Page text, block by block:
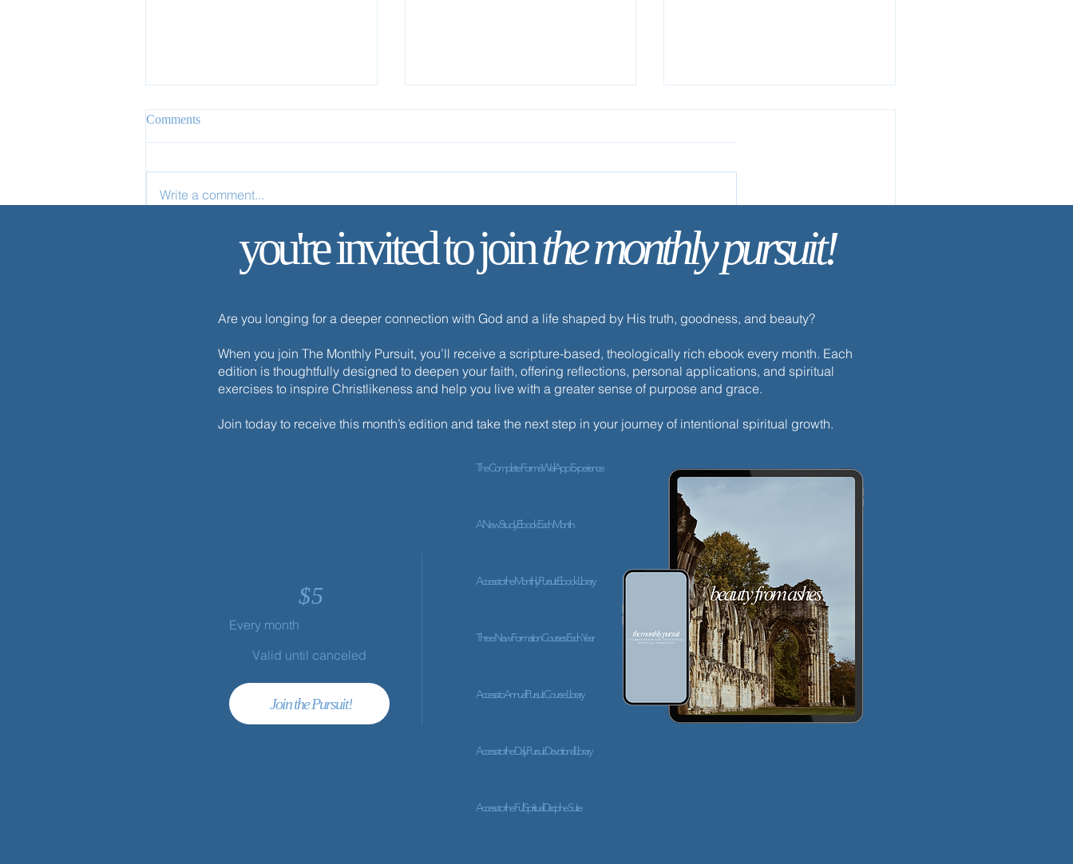
Your Life Is Hidden with Christ
Follow Me Come & See
Comments
Write a comment...
you're invited to jointhe monthly pursuit!
Are you longing for a deeper connection with God and a life shaped by His truth, goodness, and beauty?
When you join The Monthly Pursuit, you’ll receive a scripture-based, theologically rich ebook every month. Each
edition is thoughtfully designed to deepen your faith, offering reflections, personal applications, and spiritual
exercises to inspire Christlikeness and help you live with a greater sense of purpose and grace.
Join today to receive this month’s edition and take the next step in your journey of intentional spiritual growth.
$5
Every month
Valid until canceled
Join the Pursuit!
The Complete ForméWell App Experience
A New Study Ebook Each Month
Access to the Monthly Pursuit Ebook Library
Three New Formation Courses Each Year
Access to Annual Pursuit Course Library
Access to the Daily Pursuit Devotional Library
Access to the Full Spiritual Discipline Suite